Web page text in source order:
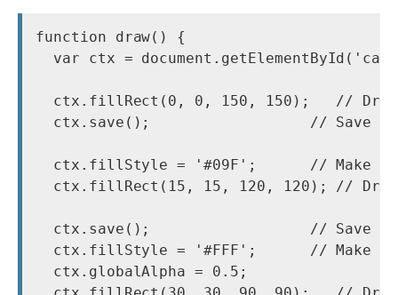
function draw() {
var ctx =
ctx.fillRect(0, 0, 150, 150);   //
ctx.save();                  // Save
ctx.fillStyle = '#09F';      // Make
ctx.fillRect(15, 15, 120, 120); //
ctx.save();                  // Save
ctx.fillStyle = '#FFF';      // Make
  ctx.globalAlpha = 0.5;